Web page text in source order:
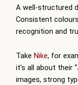
A well-structured
Consistent
recognition and
Take Nike, for
it’s all about their
images, strong